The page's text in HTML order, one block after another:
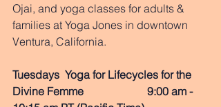
Ojai, and yoga classes for adults &
families at Yoga Jones in downtown
Ventura, California.
Tuesdays  Yoga for Lifecycles for the
Divine Femme                       9:00 am -